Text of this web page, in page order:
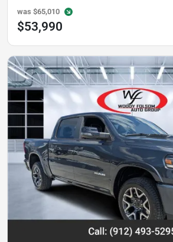
was $65,010
$53,990